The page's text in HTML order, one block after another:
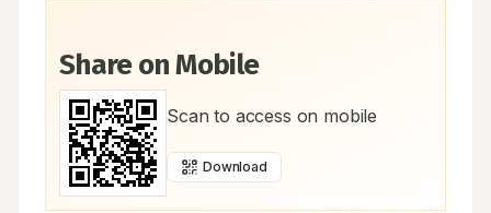
Share on Mobile
Scan to access on mobile
Download